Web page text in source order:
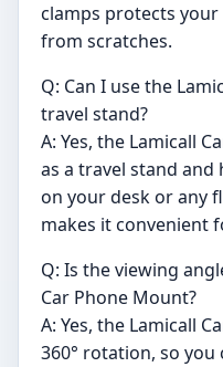
clamps protects
from scratches.
Q: Can I use the
travel stand?
A: Yes, the Lamicall
as a travel stand
on your desk or any
makes it convenient
Q: Is the viewing
Car Phone Mount?
A: Yes, the Lamicall
360° rotation, so